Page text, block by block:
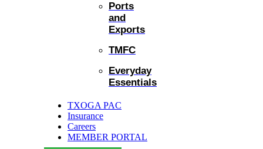
Ports
and
Exports
TMFC
Everyday
Essentials
TXOGA PAC
Insurance
Careers
MEMBER PORTAL